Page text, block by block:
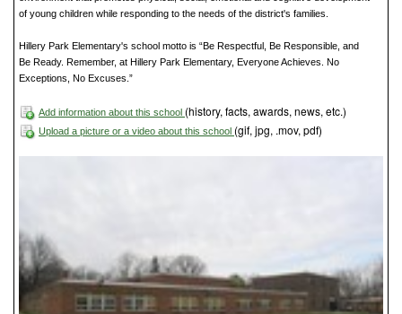
of young children while responding to the needs of the district's families.
Hillery Park Elementary's school motto is “Be Respectful, Be Responsible, and
Be Ready. Remember, at Hillery Park Elementary, Everyone Achieves. No
Exceptions, No Excuses.”
Add information about this school (history, facts, awards, news, etc.)
Upload a picture or a video about this school (gif, jpg, .mov, pdf)